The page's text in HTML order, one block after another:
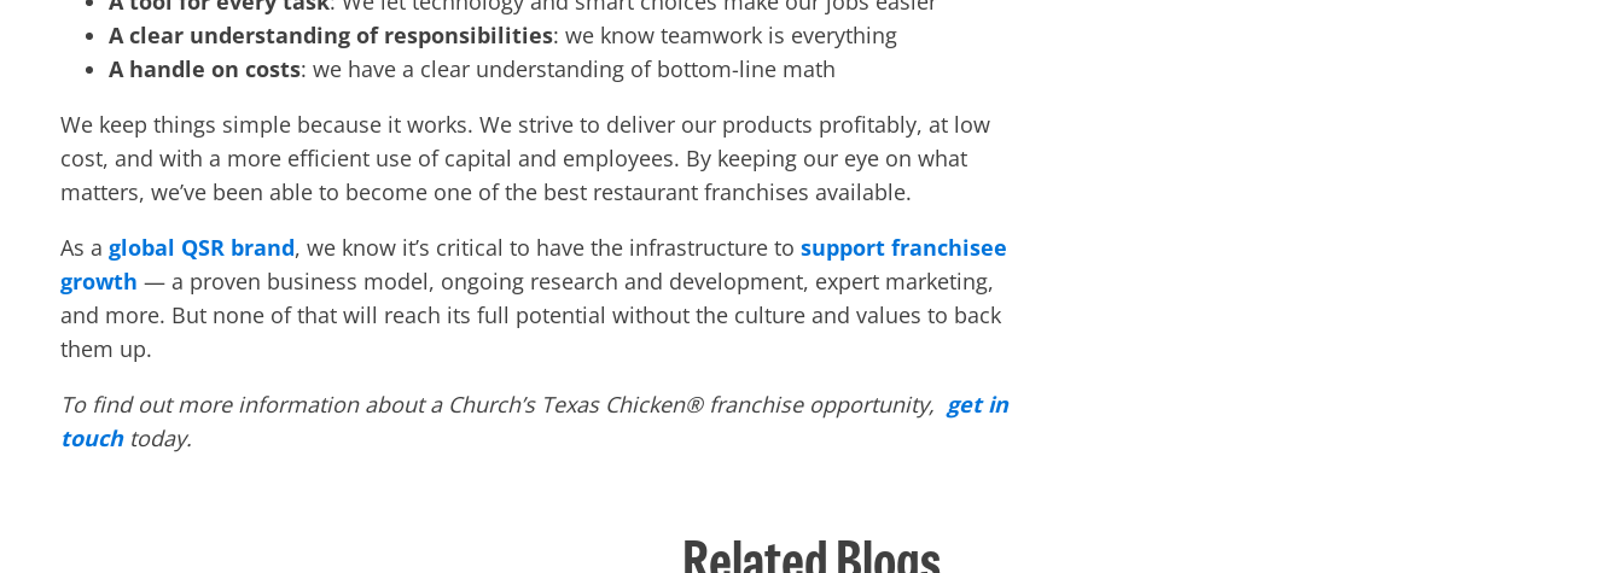
A clear understanding of responsibilities: we know teamwork is everything
A handle on costs: we have a clear understanding of bottom-line math
We keep things simple because it works. We strive to deliver our products profitably, at low
cost, and with a more efficient use of capital and employees. By keeping our eye on what
matters, we’ve been able to become one of the best restaurant franchises available.
As a global QSR brand, we know it’s critical to have the infrastructure to support franchisee
growth — a proven business model, ongoing research and development, expert marketing,
and more. But none of that will reach its full potential without the culture and values to back
them up.
To find out more information about a Church’s Texas Chicken® franchise opportunity, get in
touchtoday.